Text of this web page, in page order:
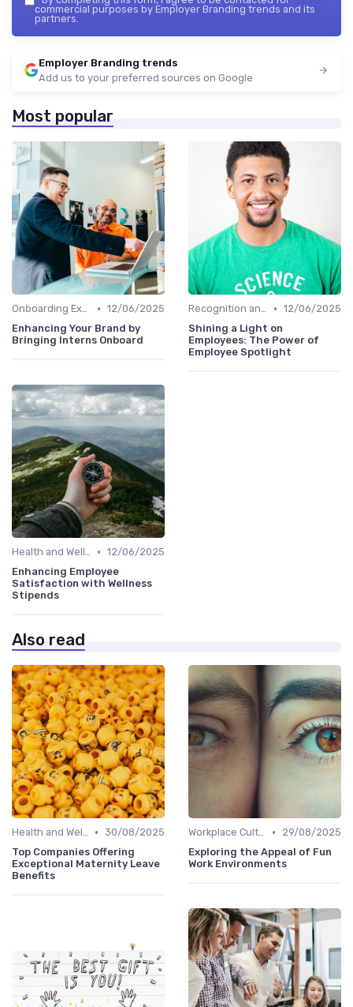
commercial purposes by Employer Branding trends and its
partners.
Employer Branding trends
Add us to your preferred sources on Google
Most popular
Onboarding Experience • 12/06/2025
Enhancing Your Brand by
Bringing Interns Onboard
Recognition and Rewards • 12/06/2025
Shining a Light on
Employees: The Power of
Employee Spotlight
Health and Well-being • 12/06/2025
Enhancing Employee
Satisfaction with Wellness
Stipends
Also read
Health and Well-being • 30/08/2025
Top Companies Offering
Exceptional Maternity Leave
Benefits
Workplace Culture •
29/08/2025
Exploring the Appeal of Fun
Work Environments